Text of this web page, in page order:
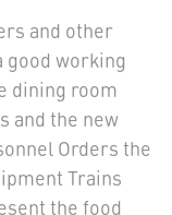
and other
good working
dining room
and the new
Orders the
Trains
the food